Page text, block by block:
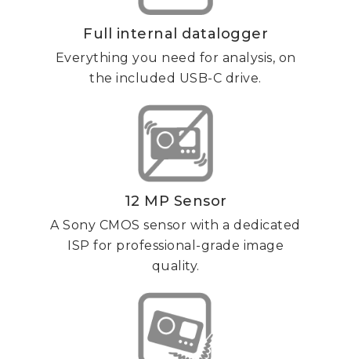
Full internal datalogger
Everything you need for analysis, on
the included USB-C drive.
12 MP Sensor
A Sony CMOS sensor with a dedicated
ISP for professional-grade image
quality.